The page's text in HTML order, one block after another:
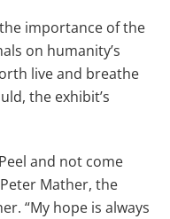
importance of the
on humanity’s
live and breathe
the exhibit’s
and not come
Mather, the
“My hope is always